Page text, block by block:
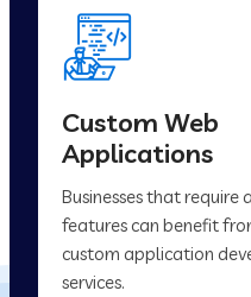
Custom Web
Applications
Businesses that require
features can benefit
custom application
services.